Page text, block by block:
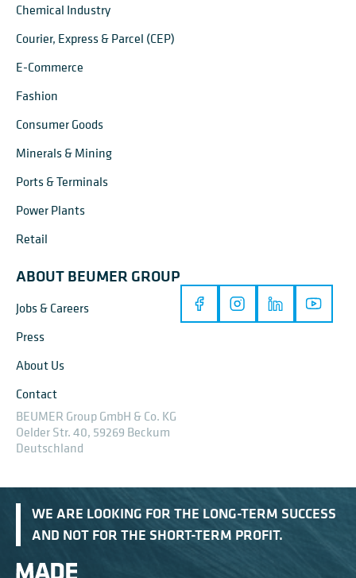
Chemical Industry
Courier, Express & Parcel (CEP)
E-Commerce
Fashion
Consumer Goods
Minerals & Mining
Ports & Terminals
Power Plants
Retail
ABOUT BEUMER GROUP
Jobs & Careers
Press
About Us
Contact
BEUMER Group GmbH & Co. KG
Oelder Str. 40, 59269 Beckum
Deutschland
WE ARE LOOKING FOR THE LONG-TERM SUCCESS
AND NOT FOR THE SHORT-TERM PROFIT.